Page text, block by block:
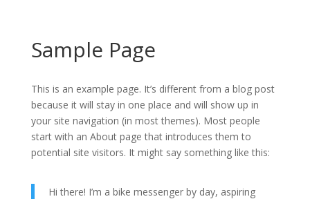
Sample Page
This is an example page. It’s different from a blog post
because it will stay in one place and will show up in
your site navigation (in most themes). Most people
start with an About page that introduces them to
potential site visitors. It might say something like this:
Hi there! I’m a bike messenger by day, aspiring